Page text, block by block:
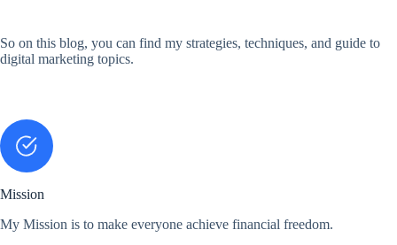
So on this blog, you can find my strategies, techniques, and guide to
digital marketing topics.
Mission
My Mission is to make everyone achieve financial freedom.